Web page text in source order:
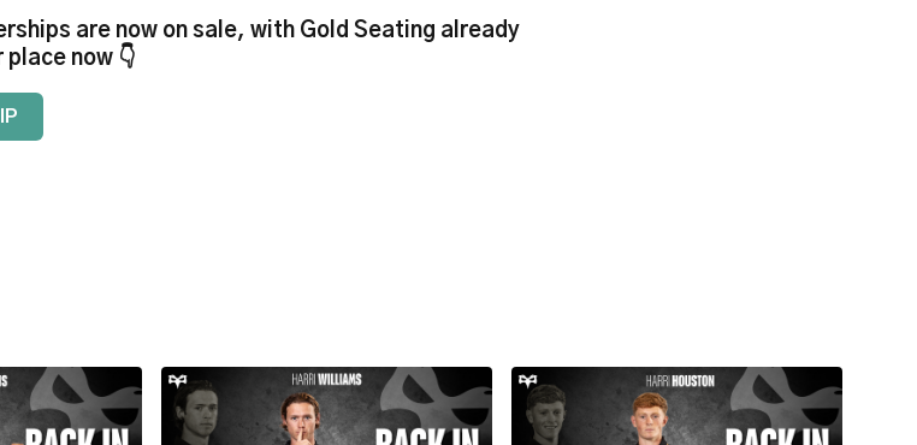
are now on sale, with Gold Seating already
now 👇